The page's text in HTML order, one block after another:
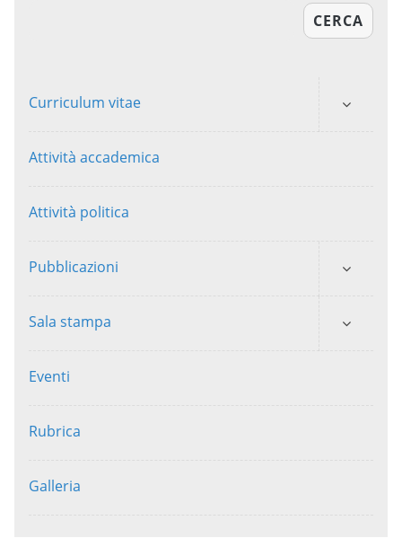
CERCA
Curriculum vitae
Attività accademica
Attività politica
Pubblicazioni
Sala stampa
Eventi
Rubrica
Galleria